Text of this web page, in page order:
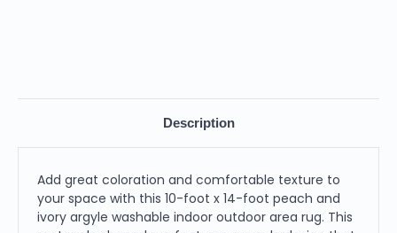
Description
Add great coloration and comfortable texture to
your space with this 10-foot x 14-foot peach and
ivory argyle washable indoor outdoor area rug. This